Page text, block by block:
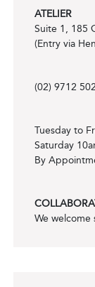
ATELIER
Suite 1, 185
(Entry via
(02) 9712
Tuesday to
Saturday
By
We welcome